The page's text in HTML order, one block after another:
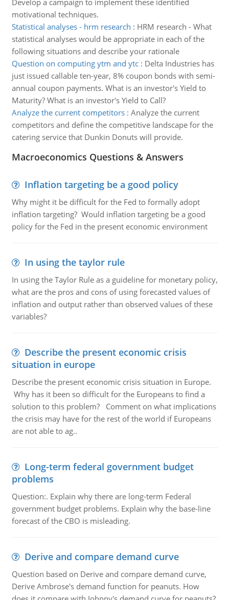
Develop a campaign to implement these identified
motivational techniques.
Statistical analyses - hrm research : HRM research - What
statistical analyses would be appropriate in each of the
following situations and describe your rationale
Question on computing ytm and ytc: Delta Industries has
just issued callable ten-year, 8% coupon bonds with semi-
annual coupon payments. What is an investor's Yield to
Maturity? What is an investor's Yield to Call?
Analyze the current competitors: Analyze the current
competitors and define the competitive landscape for the
catering service that Dunkin Donuts will provide.
Macroeconomics Questions & Answers
Inflation targeting be a good policy
Why might it be difficult for the Fed to formally adopt
inflation targeting? Would inflation targeting be a good
policy for the Fed in the present economic environment
In using the taylor rule
In using the Taylor Rule as a guideline for monetary policy,
what are the pros and cons of using forecasted values of
inflation and output rather than observed values of these
variables?
Describe the present economic crisis
situation in europe
Describe the present economic crisis situation in Europe.
Why has it been so difficult for the Europeans to find a
solution to this problem? Comment on what implications
the crisis may have for the rest of the world if Europeans
are not able to ag..
Long-term federal government budget
problems
Question:. Explain why there are long-term Federal
government budget problems. Explain why the base-line
forecast of the CBO is misleading.
Derive and compare demand curve
Question based on Derive and compare demand curve,
Derive Ambrose's demand function for peanuts. How